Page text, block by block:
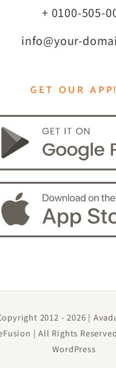
+ 0100-505-
info@your-
GET OUR APP!
2012 -2026 |
| All Rights
WordPress